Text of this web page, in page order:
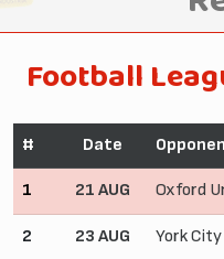
Football
# Date
1 21 AUG Oxford
2 23 AUG York City